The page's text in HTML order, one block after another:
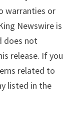
warranties or
Newswire is
does not
release. If you
related to
listed in the